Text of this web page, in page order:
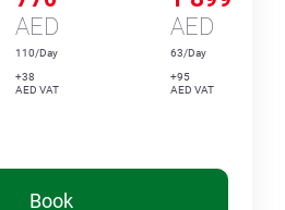
AED
110/Day
+38
AED VAT
AED
63/Day
+95
AED VAT
Book